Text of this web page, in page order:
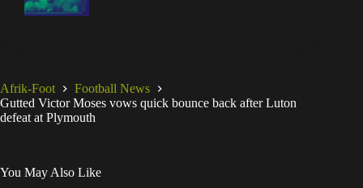
Afrik-Foot
Football News
Gutted Victor Moses vows quick bounce back after Luton
defeat at Plymouth
You May Also Like